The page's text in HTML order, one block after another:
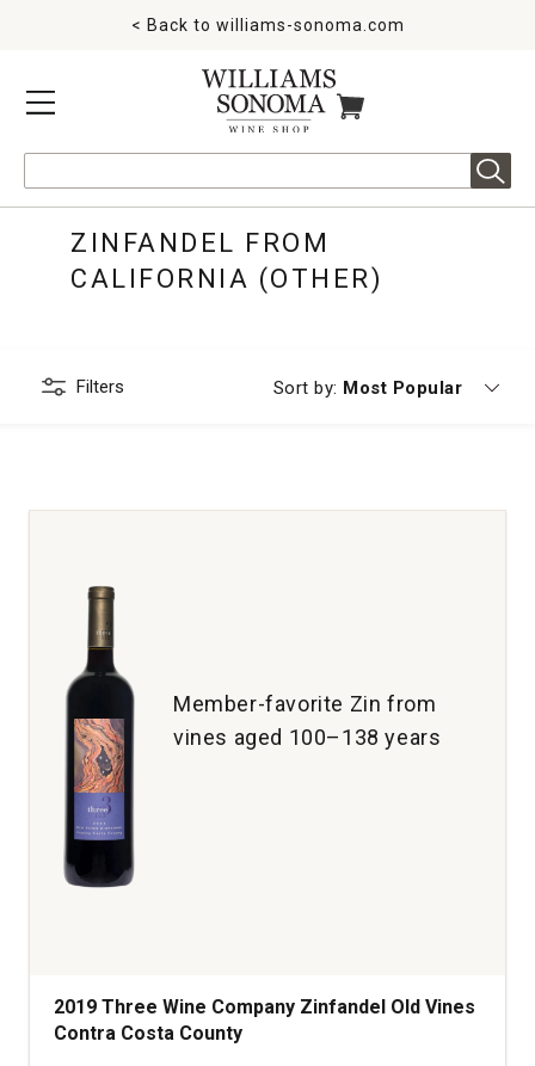
MENU
< Back to williams-sonoma.com
ITEMS IN CART
ZINFANDEL FROM
CALIFORNIA (OTHER)
Filters Sort by: Currently sorting by
Most Popular
Member-favorite Zin from
vines aged 100–138 years
2019 Three Wine Company Zinfandel Old Vines
Contra Costa County